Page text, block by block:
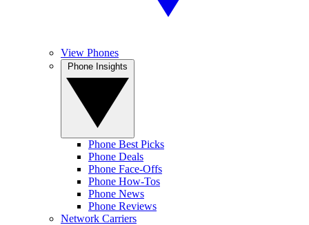
View Phones
Phone Best Picks
Phone Deals
Phone Face-Offs
Phone How-Tos
Phone News
Phone Reviews
Network Carriers